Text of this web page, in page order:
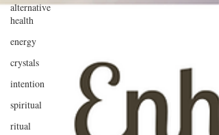
alternative
health
energy
crystals
intention
spiritual
ritual